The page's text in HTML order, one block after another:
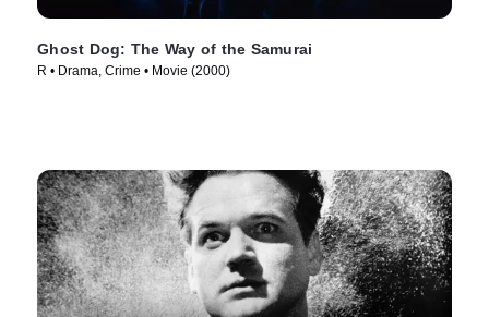
Ghost Dog: The Way of the Samurai
R • Drama, Crime • Movie (2000)